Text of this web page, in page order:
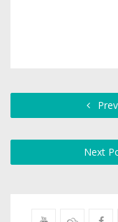
Next